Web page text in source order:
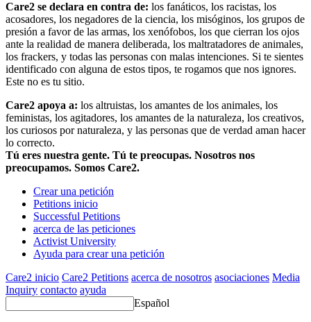
Care2 se declara en contra de: los fanáticos, los racistas, los
acosadores, los negadores de la ciencia, los misóginos, los grupos de
presión a favor de las armas, los xenófobos, los que cierran los ojos
ante la realidad de manera deliberada, los maltratadores de animales,
los frackers, y todas las personas con malas intenciones. Si te sientes
identificado con alguna de estos tipos, te rogamos que nos ignores.
Este no es tu sitio.
Care2 apoya a: los altruistas, los amantes de los animales, los
feministas, los agitadores, los amantes de la naturaleza, los creativos,
los curiosos por naturaleza, y las personas que de verdad aman hacer
lo correcto.
Tú eres nuestra gente. Tú te preocupas. Nosotros nos
preocupamos. Somos Care2.
Crear una petición
Petitions inicio
Successful Petitions
acerca de las peticiones
Activist University
Ayuda para crear una petición
Care2 inicio Care2 Petitions acerca de nosotros asociaciones Media
Inquiry contacto ayuda
Español